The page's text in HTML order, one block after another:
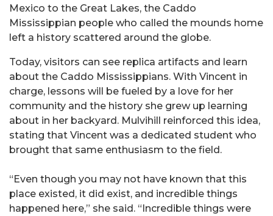
Mexico to the Great Lakes, the Caddo
Mississippian people who called the mounds home
left a history scattered around the globe.
Today, visitors can see replica artifacts and learn
about the Caddo Mississippians. With Vincent in
charge, lessons will be fueled by a love for her
community and the history she grew up learning
about in her backyard. Mulvihill reinforced this idea,
stating that Vincent was a dedicated student who
brought that same enthusiasm to the field.
“Even though you may not have known that this
place existed, it did exist, and incredible things
happened here,” she said. “Incredible things were